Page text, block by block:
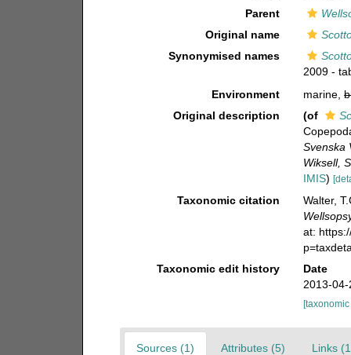
Parent
Original name
Synonymised names
2009 -
Environment
marine,
Original description
(of
Svenska
Wiksell,
IMIS)
Taxonomic citation
Walter,
at:
Taxonomic edit history
Date
2013-
Sources (1) Attributes (5) Links